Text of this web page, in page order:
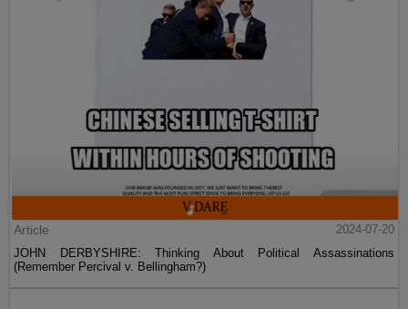
Article
2024-07-20
JOHN DERBYSHIRE: Thinking About Political Assassinations
(Remember Percival v. Bellingham?)